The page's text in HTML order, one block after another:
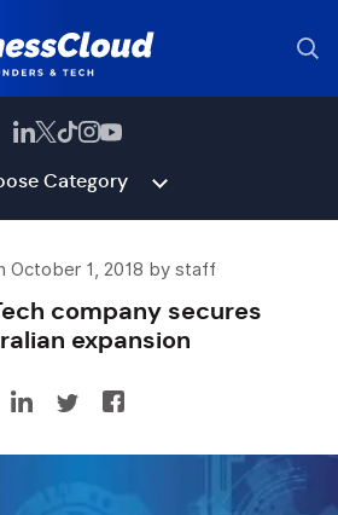
Category
October 1, 2018 by staff
company secures
expansion